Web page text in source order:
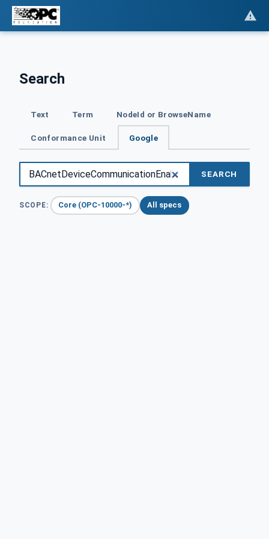
Search
Text Term NodeId or BrowseName
Conformance Unit Google
SEARCH
SCOPE: Core (OPC-10000-*) All specs